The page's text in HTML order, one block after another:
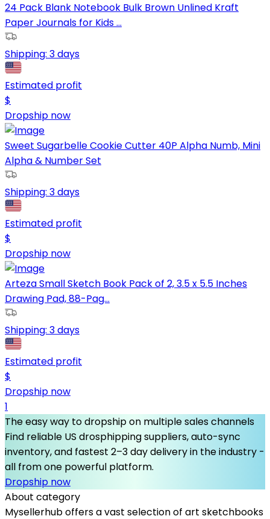
24 Pack Blank Notebook Bulk Brown Unlined Kraft
Paper Journals for Kids ...
Shipping: 3 days
Estimated profit
$
Dropship now
Sweet Sugarbelle Cookie Cutter 40P Alpha Numb, Mini
Alpha & Number Set
Shipping: 3 days
Estimated profit
$
Dropship now
Arteza Small Sketch Book Pack of 2, 3.5 x 5.5 Inches
Drawing Pad, 88-Pag...
Shipping: 3 days
Estimated profit
$
Dropship now
1
The easy way to dropship on multiple sales channels
Find reliable US drosphipping suppliers, auto-sync
inventory, and fastest 2–3 day delivery in the industry -
all from one powerful platform.
Dropship now
About category
Mysellerhub offers a vast selection of art sketchbooks